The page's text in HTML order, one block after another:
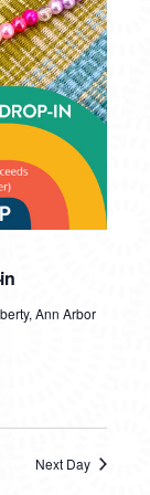
117 W Liberty, Ann Arbor
Next Day